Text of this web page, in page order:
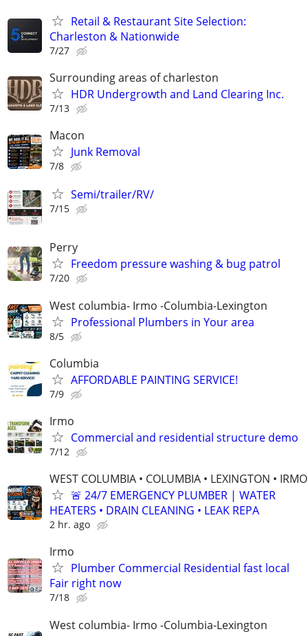
Retail & Restaurant Site Selection:
Charleston & Nationwide
7/27
Surrounding areas of charleston
HDR Undergrowth and Land Clearing Inc.
7/13
Macon
Junk Removal
7/8
Semi/trailer/RV/
7/15
Perry
Freedom pressure washing & bug patrol
7/20
West columbia- Irmo -Columbia-Lexington
Professional Plumbers in Your area
8/5
Columbia
AFFORDABLE PAINTING SERVICE!
7/9
Irmo
Commercial and residential structure demo
7/12
WEST COLUMBIA • COLUMBIA • LEXINGTON • IRMO
🚨 24/7 EMERGENCY PLUMBER | WATER
HEATERS • DRAIN CLEANING • LEAK REPA
2 hr. ago
Irmo
Plumber Commercial Residential fast local
Fair right now
7/18
West columbia- Irmo -Columbia-Lexington